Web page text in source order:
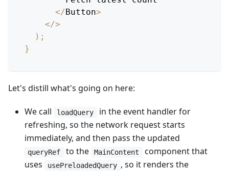
</Button>
</>
) ;
}
Let's distill what's going on here:
We call loadQuery
in the event handler for
refreshing, so the network request starts
immediately, and then pass the updated
queryRef to the MainContent
component that
uses
usePreloadedQuery , so it renders the